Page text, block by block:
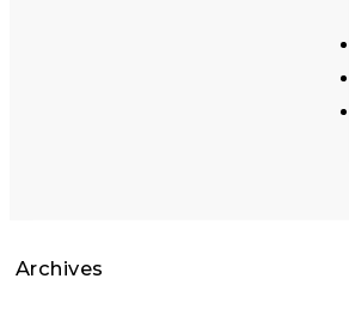
Archives